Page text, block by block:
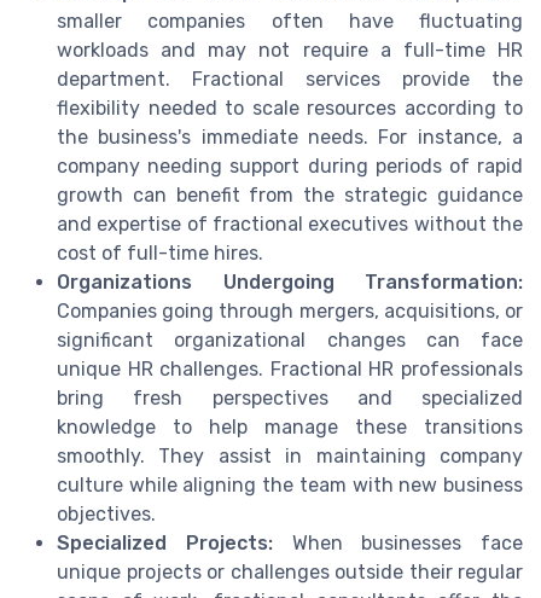
smaller companies often have fluctuating
workloads and may not require a full-time HR
department. Fractional services provide the
flexibility needed to scale resources according to
the business's immediate needs. For instance, a
company needing support during periods of rapid
growth can benefit from the strategic guidance
and expertise of fractional executives without the
cost of full-time hires.
Organizations Undergoing Transformation:
Companies going through mergers, acquisitions, or
significant organizational changes can face
unique HR challenges. Fractional HR professionals
bring fresh perspectives and specialized
knowledge to help manage these transitions
smoothly. They assist in maintaining company
culture while aligning the team with new business
objectives.
Specialized Projects:When businesses face
unique projects or challenges outside their regular